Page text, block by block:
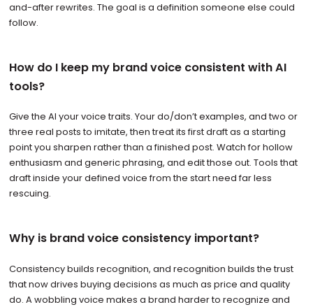
and-after rewrites. The goal is a definition someone else could
follow.
How do I keep my brand voice consistent with AI
tools?
Give the AI your voice traits. Your do/don’t examples, and two or
three real posts to imitate, then treat its first draft as a starting
point you sharpen rather than a finished post. Watch for hollow
enthusiasm and generic phrasing, and edit those out. Tools that
draft inside your defined voice from the start need far less
rescuing.
Why is brand voice consistency important?
Consistency builds recognition, and recognition builds the trust
that now drives buying decisions as much as price and quality
do. A wobbling voice makes a brand harder to recognize and